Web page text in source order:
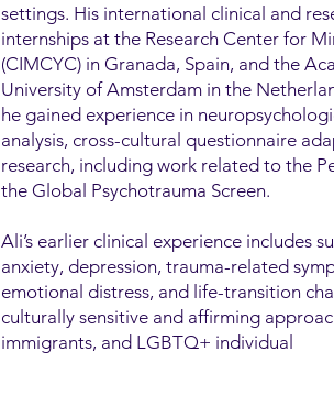
settings. His international clinical and
internships at the Research Center for
(CIMCYC) in Granada, Spain, and the
University of Amsterdam in the
he gained experience in
analysis, cross-cultural questionnaire
research, including work related to the
the Global Psychotrauma Screen.
Ali’s earlier clinical experience includes
anxiety, depression, trauma-related
emotional distress, and life-transition
culturally sensitive and affirming
immigrants, and LGBTQ+ individual